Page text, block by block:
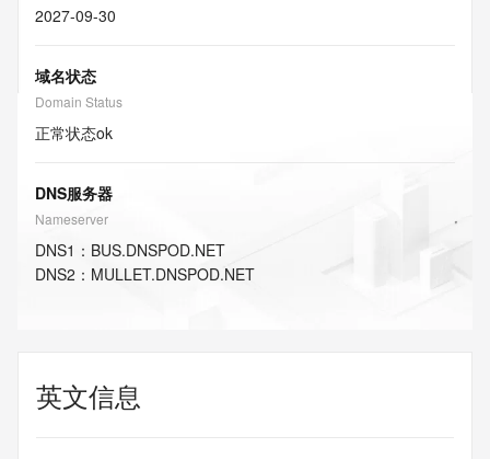
2027-09-30
域名状态
Domain Status
正常状态ok
DNS服务器
Nameserver
DNS1 ： BUS.DNSPOD.NET
DNS2 ： MULLET.DNSPOD.NET
英文信息